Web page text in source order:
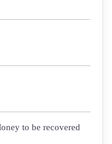
to be recovered